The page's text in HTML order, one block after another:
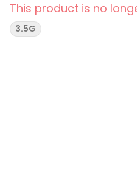
with a product that’s not just
earthy flavours of Seaberry
This product is no
3.5G